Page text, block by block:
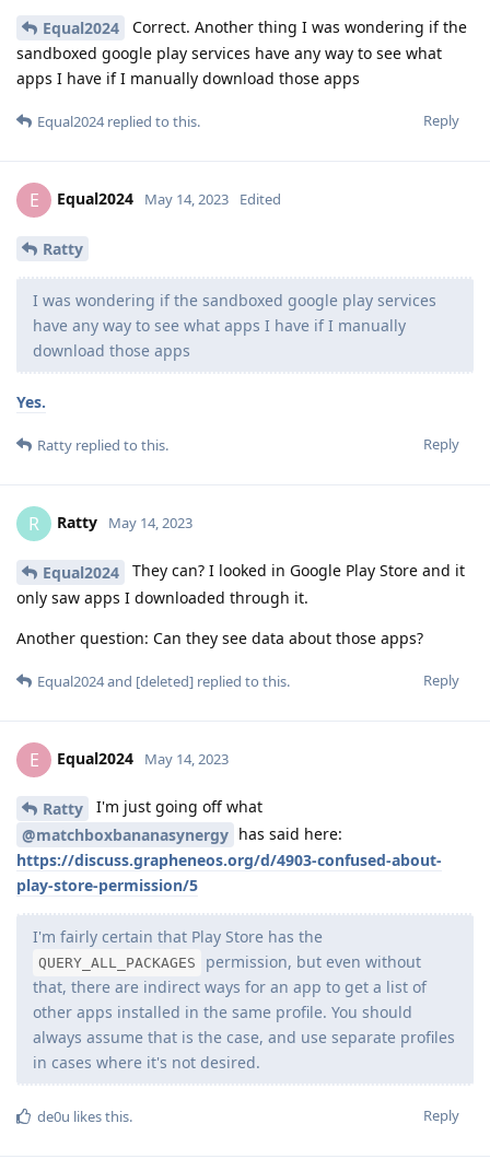
Equal2024
Correct. Another thing I was wondering if the
sandboxed google play services have any way to see what
apps I have if I manually download those apps
Reply
Equal2024replied to this.
E Equal2024 May 14, 2023 Edited
Ratty
I was wondering if the sandboxed google play services
have any way to see what apps I have if I manually
download those apps
Yes.
Reply
Ratty replied to this.
R Ratty May 14, 2023
Equal2024
They can? I looked in Google Play Store and it
only saw apps I downloaded through it.
Another question: Can they see data about those apps?
Reply
Equal2024and [deleted] replied to this.
E Equal2024 May 14, 2023
Ratty
I'm just going off what
@matchboxbananasynergy has said here:
https://discuss.grapheneos.org/d/4903-confused-about-
play-store-permission/5
I'm fairly certain that Play Store has the
QUERY_ALL_PACKAGES
permission, but even without
that, there are indirect ways for an app to get a list of
other apps installed in the same profile. You should
always assume that is the case, and use separate profiles
in cases where it's not desired.
Reply
de0u likes this.